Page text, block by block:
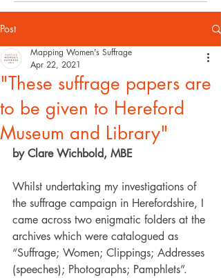
Post
"These suffrage papers are
to be given to Hereford
Museum and Library"
Mapping Women's Suffrage
Apr 22, 2021
by Clare Wichbold, MBE
Whilst undertaking my investigations of
the suffrage campaign in Herefordshire, I
came across two enigmatic folders at the
archives which were catalogued as
“Suffrage; Women; Clippings; Addresses
(speeches); Photographs; Pamphlets”.